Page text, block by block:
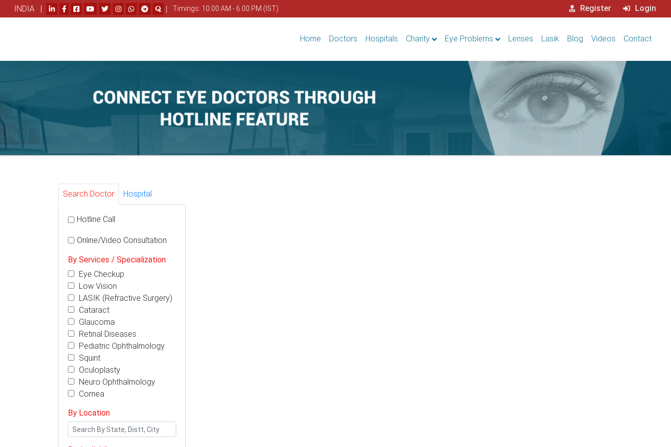
INDIA | | Timings: 10.00 AM - 6.00 PM (IST) Register Login
Home Doctors Hospitals Charity Eye Problems Lenses Lasik Blog Videos Contact
Search Doctor Hospital
Hotline Call
Online/Video Consultation
By Services / Specialization
Eye Checkup
Low Vision
LASIK (Refractive Surgery)
Cataract
Glaucoma
Retinal Diseases
Pediatric Ophthalmology
Squint
Oculoplasty
Neuro Ophthalmology
Cornea
By Location